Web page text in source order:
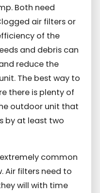
Both need
air filters or
of the
and debris can
reduce the
The best way to
there is plenty of
outdoor unit that
by at least two
common
Air filters need to
will with time